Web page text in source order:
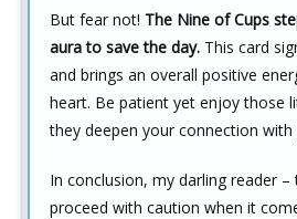
But fear not! The Nine of Cups
aura to save the day. This card
and brings an overall positive
heart. Be patient yet enjoy those
they deepen your connection with
In conclusion, my darling reader
proceed with caution when it